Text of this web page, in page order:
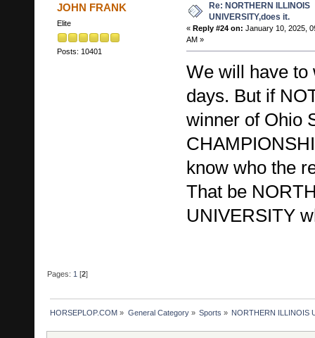
JOHN FRANK
Elite
Posts: 10401
Re: NORTHERN ILLINOIS
UNIVERSITY,does it.
« Reply #24 on: January 10, 2025,
AM »
We will have to
days. But if
winner of Ohio
know who the
That be
UNIVERSITY
Pages: 1 [2]
HORSEPLOP.COM » General Category» Sports » NORTHERN ILLINOIS